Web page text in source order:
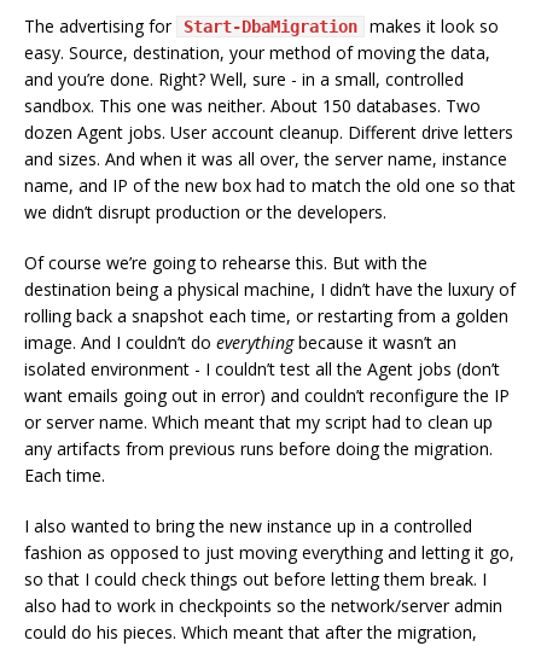
The advertising for Start-DbaMigration
makes it look so
easy. Source, destination, your method of moving the data,
and you’re done. Right? Well, sure - in a small, controlled
sandbox. This one was neither. About 150 databases. Two
dozen Agent jobs. User account cleanup. Different drive letters
and sizes. And when it was all over, the server name, instance
name, and IP of the new box had to match the old one so that
we didn’t disrupt production or the developers.
Of course we’re going to rehearse this. But with the
destination being a physical machine, I didn’t have the luxury of
rolling back a snapshot each time, or restarting from a golden
image. And I couldn’t do everythingbecause it wasn’t an
isolated environment - I couldn’t test all the Agent jobs (don’t
want emails going out in error) and couldn’t reconfigure the IP
or server name. Which meant that my script had to clean up
any artifacts from previous runs before doing the migration.
Each time.
I also wanted to bring the new instance up in a controlled
fashion as opposed to just moving everything and letting it go,
so that I could check things out before letting them break. I
also had to work in checkpoints so the network/server admin
could do his pieces. Which meant that after the migration,